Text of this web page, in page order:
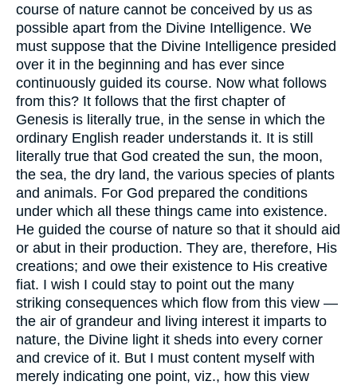
course of nature cannot be conceived by us as
possible apart from the Divine Intelligence. We
must suppose that the Divine Intelligence presided
over it in the beginning and has ever since
continuously guided its course. Now what follows
from this? It follows that the first chapter of
Genesis is literally true, in the sense in which the
ordinary English reader understands it. It is still
literally true that God created the sun, the moon,
the sea, the dry land, the various species of plants
and animals. For God prepared the conditions
under which all these things came into existence.
He guided the course of nature so that it should aid
or abut in their production. They are, therefore, His
creations; and owe their existence to His creative
fiat. I wish I could stay to point out the many
striking consequences which flow from this view —
the air of grandeur and living interest it imparts to
nature, the Divine light it sheds into every corner
and crevice of it. But I must content myself with
merely indicating one point, viz., how this view